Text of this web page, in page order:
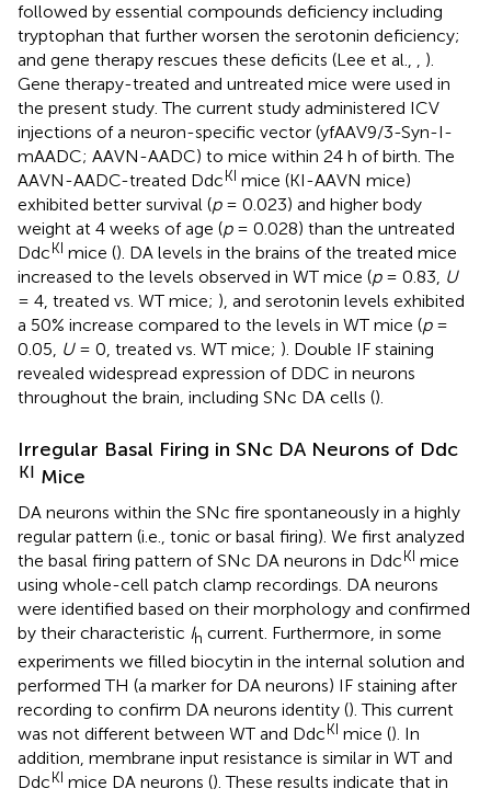
followed by essential compounds deficiency including
tryptophan that further worsen the serotonin deficiency;
and gene therapy rescues these deficits (Lee et al., , ).
Gene therapy-treated and untreated mice were used in
the present study. The current study administered ICV
injections of a neuron-specific vector (yfAAV9/3-Syn-I-
mAADC; AAVN-AADC) to mice within 24 h of birth. The
AAVN-AADC-treated DdcKI mice (KI-AAVN mice)
exhibited better survival (p= 0.023) and higher body
weight at 4 weeks of age (p= 0.028) than the untreated
DdcKI mice (). DA levels in the brains of the treated mice
increased to the levels observed in WT mice (p= 0.83, U
= 4, treated vs. WT mice; ), and serotonin levels exhibited
a 50% increase compared to the levels in WT mice (p=
0.05, U= 0, treated vs. WT mice; ). Double IF staining
revealed widespread expression of DDC in neurons
throughout the brain, including SNc DA cells ().
Irregular Basal Firing in SNc DA Neurons of Ddc
KI Mice
DA neurons within the SNc fire spontaneously in a highly
regular pattern (i.e., tonic or basal firing). We first analyzed
the basal firing pattern of SNc DA neurons in DdcKI mice
using whole-cell patch clamp recordings. DA neurons
were identified based on their morphology and confirmed
by their characteristic Ih current. Furthermore, in some
experiments we filled biocytin in the internal solution and
performed TH (a marker for DA neurons) IF staining after
recording to confirm DA neurons identity (). This current
was not different between WT and DdcKI mice (). In
addition, membrane input resistance is similar in WT and
DdcKI mice DA neurons (). These results indicate that in